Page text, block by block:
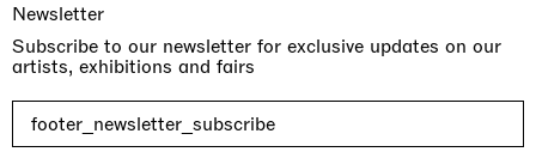
Newsletter
Subscribe to our newsletter for exclusive updates on our
artists, exhibitions and fairs
footer_newsletter_subscribe